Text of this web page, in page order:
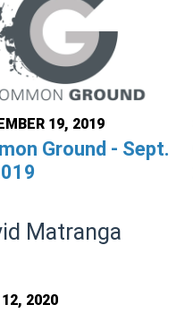
19, 2019
Ground - Sept.
Matranga
2020